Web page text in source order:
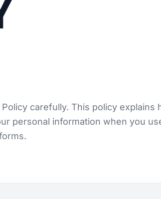
carefully. This policy explains
personal information when you